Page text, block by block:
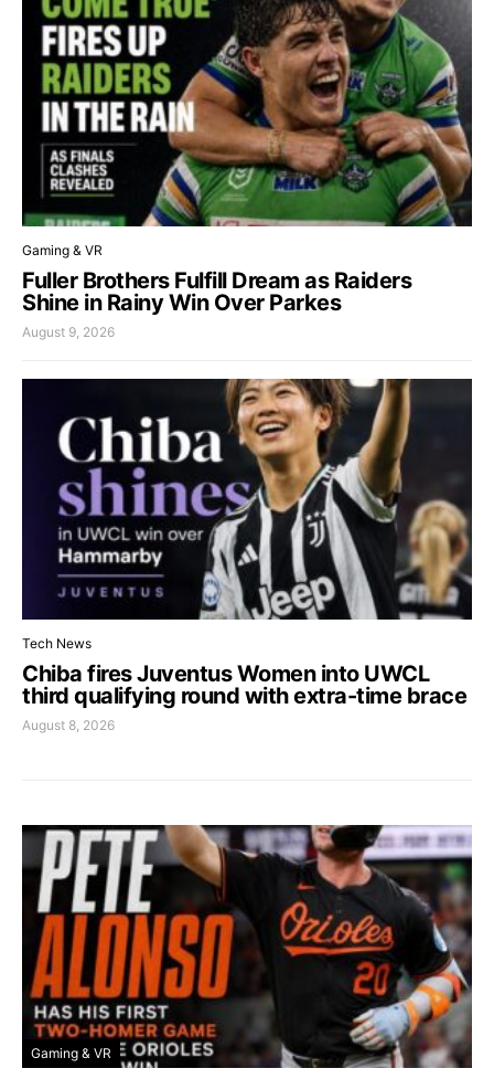
Gaming & VR
Fuller Brothers Fulfill Dream as Raiders
Shine in Rainy Win Over Parkes
August 9, 2026
Tech News
Chiba fires Juventus Women into UWCL
third qualifying round with extra-time brace
August 8, 2026
Gaming & VR